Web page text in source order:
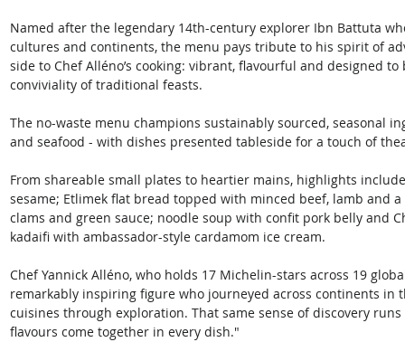
Named after the legendary 14th-century explorer Ibn Battuta
cultures and continents, the menu pays tribute to his spirit of
side to Chef Alléno’s cooking: vibrant, flavourful and designed
conviviality of traditional feasts.
The no-waste menu champions sustainably sourced, seasonal
and seafood - with dishes presented tableside for a touch of
From shareable small plates to heartier mains, highlights
sesame; Etlimek flat bread topped with minced beef, lamb and
clams and green sauce; noodle soup with confit pork belly and
kadaifi with ambassador-style cardamom ice cream.
Chef Yannick Alléno, who holds 17 Michelin-stars across 19
remarkably inspiring figure who journeyed across continents in
cuisines through exploration. That same sense of discovery
flavours come together in every dish."